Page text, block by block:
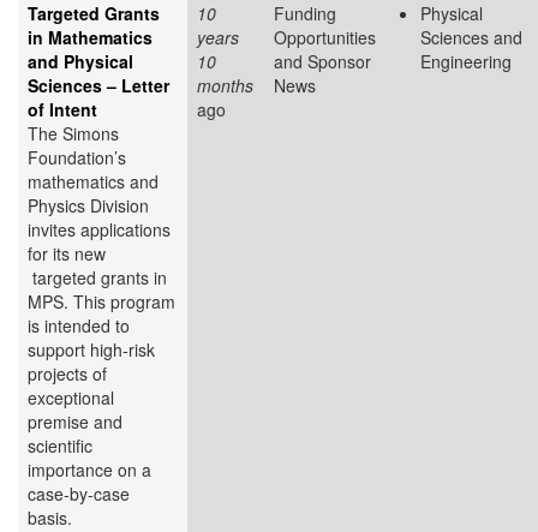
Targeted Grants
in Mathematics
and Physical
Sciences – Letter
of Intent
The Simons
Foundation’s
mathematics and
Physics Division
invites applications
for its new
targeted grants in
MPS. This program
is intended to
support high-risk
projects of
exceptional
premise and
scientific
importance on a
case-by-case
basis.
10
years
10
months
ago
Funding
Opportunities
and Sponsor
News
Physical
Sciences and
Engineering